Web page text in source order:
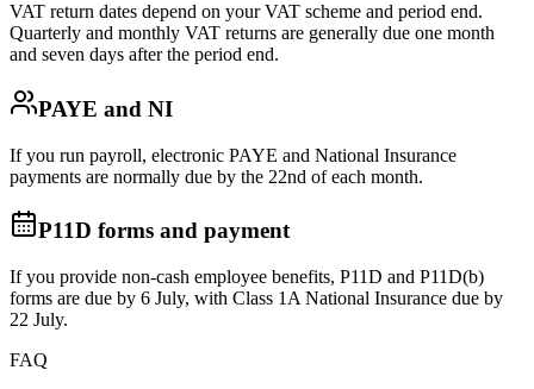
VAT return dates depend on your VAT scheme and period end.
Quarterly and monthly VAT returns are generally due one month
and seven days after the period end.
PAYE and NI
If you run payroll, electronic PAYE and National Insurance
payments are normally due by the 22nd of each month.
P11D forms and payment
If you provide non-cash employee benefits, P11D and P11D(b)
forms are due by 6 July, with Class 1A National Insurance due by
22 July.
FAQ